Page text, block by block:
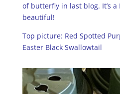
of butterfly in last blog. It’s
beautiful!
Top picture: Red
Easter Black Swallowtail